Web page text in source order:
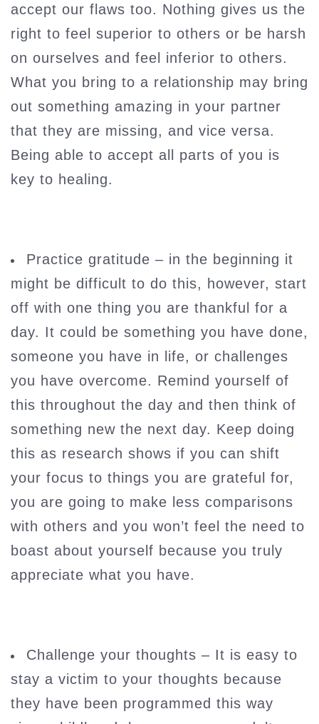
accept our flaws too. Nothing gives us the
right to feel superior to others or be harsh
on ourselves and feel inferior to others.
What you bring to a relationship may bring
out something amazing in your partner
that they are missing, and vice versa.
Being able to accept all parts of you is
key to healing.
Practice gratitude – in the beginning it
might be difficult to do this, however, start
off with one thing you are thankful for a
day. It could be something you have done,
someone you have in life, or challenges
you have overcome. Remind yourself of
this throughout the day and then think of
something new the next day. Keep doing
this as research shows if you can shift
your focus to things you are grateful for,
you are going to make less comparisons
with others and you won’t feel the need to
boast about yourself because you truly
appreciate what you have.
Challenge your thoughts – It is easy to
stay a victim to your thoughts because
they have been programmed this way